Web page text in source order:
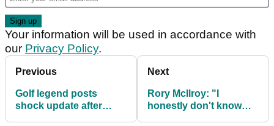
Your information will be used in accordance with
our Privacy Policy.
Previous
Golf legend posts
shock update after
Next
Rory McIlroy: "I
honestly don't know